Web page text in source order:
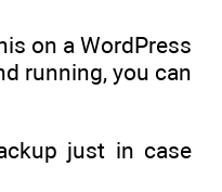
on a WordPress
running, you can
just in case